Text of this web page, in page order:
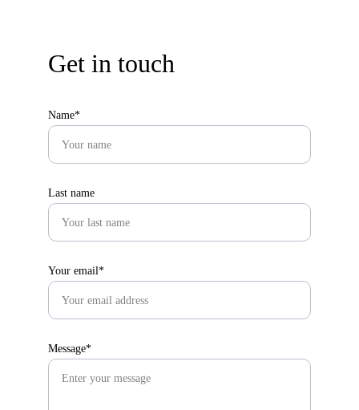
Get in touch
Name*
Last name
Your email*
Message*